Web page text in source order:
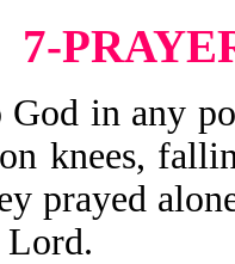
7-
in any
knees,
prayed
Lord.